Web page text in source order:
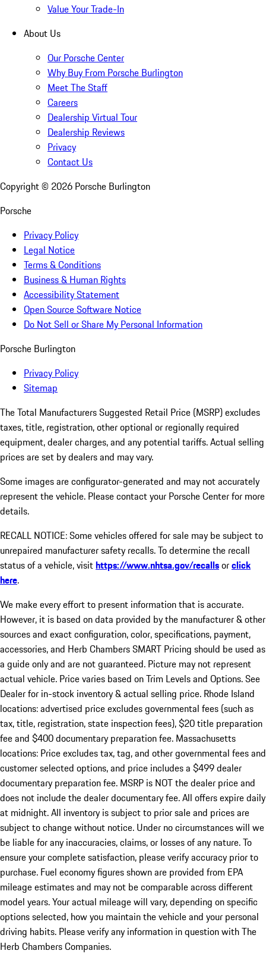
Value Your Trade-In
About Us
Our Porsche Center
Why Buy From Porsche Burlington
Meet The Staff
Careers
Dealership Virtual Tour
Dealership Reviews
Privacy
Contact Us
Copyright © 2026 Porsche Burlington
Porsche
Privacy Policy
Legal Notice
Terms & Conditions
Business & Human Rights
Accessibility Statement
Open Source Software Notice
Do Not Sell or Share My Personal Information
Porsche Burlington
Privacy Policy
Sitemap
The Total Manufacturers Suggested Retail Price (MSRP) excludes
taxes, title, registration, other optional or regionally required
equipment, dealer charges, and any potential tariffs. Actual selling
prices are set by dealers and may vary.
Some images are configurator-generated and may not accurately
represent the vehicle. Please contact your Porsche Center for more
details.
RECALL NOTICE: Some vehicles offered for sale may be subject to
unrepaired manufacturer safety recalls. To determine the recall
status of a vehicle, visithttps://www.nhtsa.gov/recallsorclick
here.
We make every effort to present information that is accurate.
However, it is based on data provided by the manufacturer & other
sources and exact configuration, color, specifications, payment,
accessories, and Herb Chambers SMART Pricing should be used as
a guide only and are not guaranteed. Picture may not represent
actual vehicle. Price varies based on Trim Levels and Options. See
Dealer for in-stock inventory & actual selling price. Rhode Island
locations: advertised price excludes governmental fees (such as
tax, title, registration, state inspection fees), $20 title preparation
fee and $400 documentary preparation fee. Massachusetts
locations: Price excludes tax, tag, and other governmental fees and
customer selected options, and price includes a $499 dealer
documentary preparation fee. MSRP is NOT the dealer price and
does not include the dealer documentary fee. All offers expire daily
at midnight. All inventory is subject to prior sale and prices are
subject to change without notice. Under no circumstances will we
be liable for any inaccuracies, claims, or losses of any nature. To
ensure your complete satisfaction, please verify accuracy prior to
purchase. Fuel economy figures shown are provided from EPA
mileage estimates and may not be comparable across different
model years. Your actual mileage will vary, depending on specific
options selected, how you maintain the vehicle and your personal
driving habits. Please verify any information in question with The
Herb Chambers Companies.